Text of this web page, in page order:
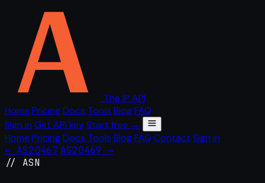
The IP API
Home PricingDocs Tools BlogFAQ
Sign in Get API keyStart free →
Home PricingDocs Tools BlogFAQ Contact Sign in
← AS20467 AS20469 →
// ASN